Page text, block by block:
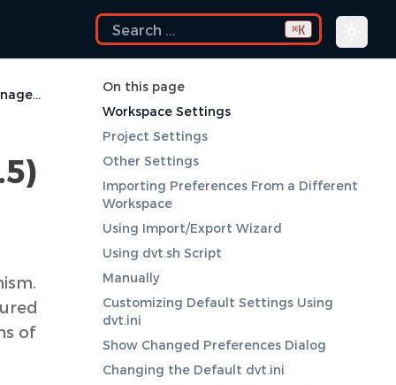
⌘K
Deprecated Settings Management (before DVT 3.5)
of
On this page
Workspace Settings
Project Settings
Other Settings
Importing Preferences From a Different
Workspace
Using Import/Export Wizard
Using dvt.sh Script
Manually
Customizing Default Settings Using
dvt.ini
Show Changed Preferences Dialog
Changing the Default dvt.ini